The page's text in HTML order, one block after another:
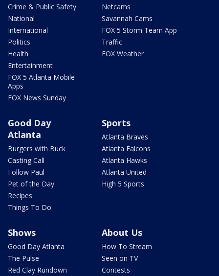
Crime & Public Safety
National
International
Politics
Health
Entertainment
FOX 5 Atlanta Mobile
Apps
FOX News Sunday
Netcams
Savannah Cams
FOX 5 Storm Team App
Traffic
FOX Weather
Good Day
Atlanta
Burgers with Buck
Casting Call
Follow Paul
Pet of the Day
Recipes
Things To Do
Sports
Atlanta Braves
Atlanta Falcons
Atlanta Hawks
Atlanta United
High 5 Sports
Shows
Good Day Atlanta
The Pulse
Red Clay Rundown
About Us
How To Stream
Seen on TV
Contests